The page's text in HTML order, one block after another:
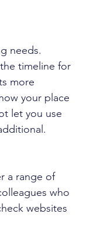
needs.
timeline for
more
your place
let you use
a range of
who
websites